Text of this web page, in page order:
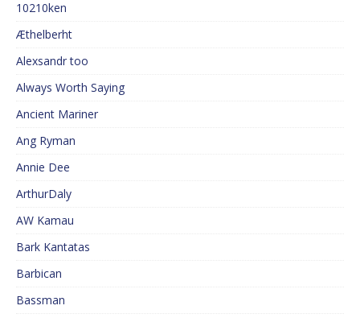
10210ken
Æthelberht
Alexsandr too
Always Worth Saying
Ancient Mariner
Ang Ryman
Annie Dee
ArthurDaly
AW Kamau
Bark Kantatas
Barbican
Bassman